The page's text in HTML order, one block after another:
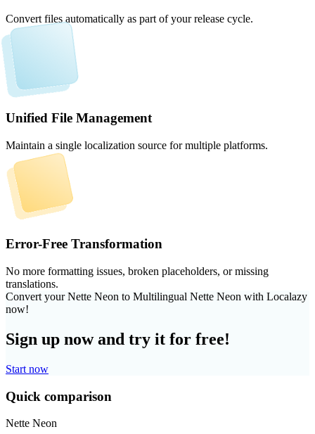
Convert files automatically as part of your release cycle.
Unified File Management
Maintain a single localization source for multiple platforms.
Error-Free Transformation
No more formatting issues, broken placeholders, or missing
translations.
Convert your Nette Neon to Multilingual Nette Neon with Localazy
now!
Sign up now and try it for free!
Start now
Quick comparison
Nette Neon